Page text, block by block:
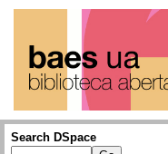
Search DSpace